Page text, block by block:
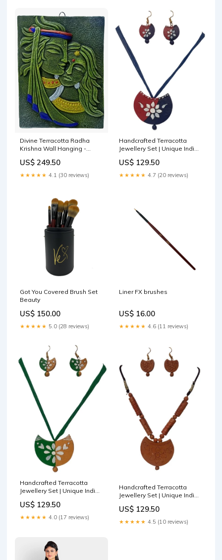
Divine Terracotta Radha
Krishna Wall Hanging -
Mukherjee Handicrafts
terracotta items
US$ 249.50
★★★★★ 4.1 (30 reviews)
Handcrafted Terracotta
Jewellery Set | Unique Indian
Accessories jewellery 2023
trend
US$ 129.50
★★★★★ 4.7 (20 reviews)
Got You Covered Brush Set
Beauty
US$ 150.00
★★★★★ 5.0 (28 reviews)
Liner FX brushes
US$ 16.00
★★★★★ 4.6 (11 reviews)
Handcrafted Terracotta
Jewellery Set | Unique Indian
Accessories Garden Decor
Durable
US$ 129.50
★★★★★ 4.0 (17 reviews)
Handcrafted Terracotta
Jewellery Set | Unique Indian
Accessories jute coaster for
plates
US$ 129.50
★★★★★ 4.5 (10 reviews)